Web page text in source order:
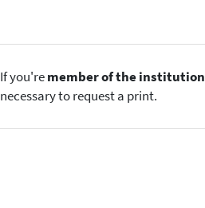
If you'remember of the institution
necessary to request a print.